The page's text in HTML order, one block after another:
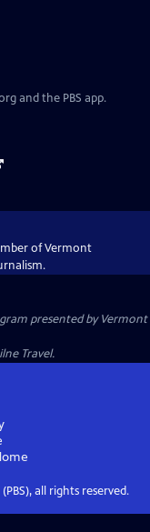
and the PBS app.
of Vermont
presented byVermont
Travel.
all rights reserved.